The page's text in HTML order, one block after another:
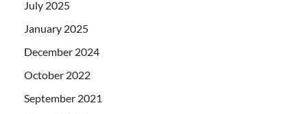
July 2025
January 2025
December 2024
October 2022
September 2021